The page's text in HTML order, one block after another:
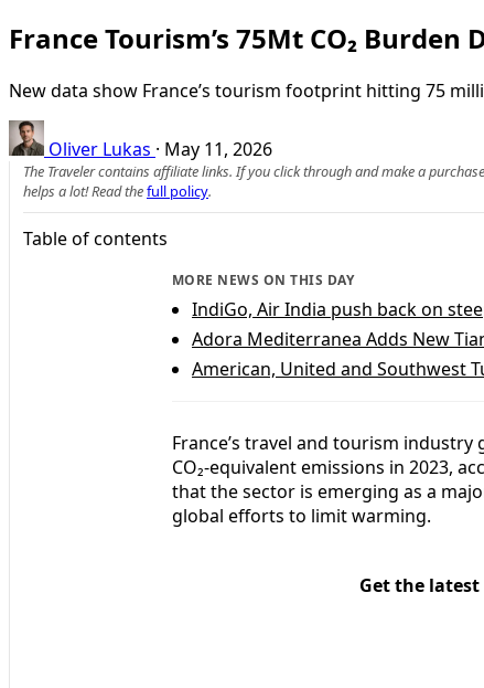
France Tourism’s 75Mt CO₂ Burden
New data show France’s tourism footprint hitting 75
Oliver Lukas · May 11, 2026
The Traveler contains affiliate links. If you click through and make a
helps a lot! Read thefull policy.
Table of contents
MORE NEWS ON THIS DAY
IndiGo, Air India push back on
Adora Mediterranea Adds New
American, United and Southwest
France’s travel and tourism
CO₂-equivalent emissions in 2023,
that the sector is emerging as a
global efforts to limit warming.
Get the